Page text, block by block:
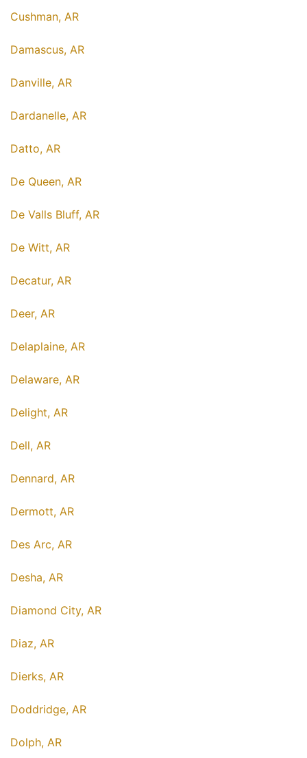
Cushman, AR
Damascus, AR
Danville, AR
Dardanelle, AR
Datto, AR
De Queen, AR
De Valls Bluff, AR
De Witt, AR
Decatur, AR
Deer, AR
Delaplaine, AR
Delaware, AR
Delight, AR
Dell, AR
Dennard, AR
Dermott, AR
Des Arc, AR
Desha, AR
Diamond City, AR
Diaz, AR
Dierks, AR
Doddridge, AR
Dolph, AR